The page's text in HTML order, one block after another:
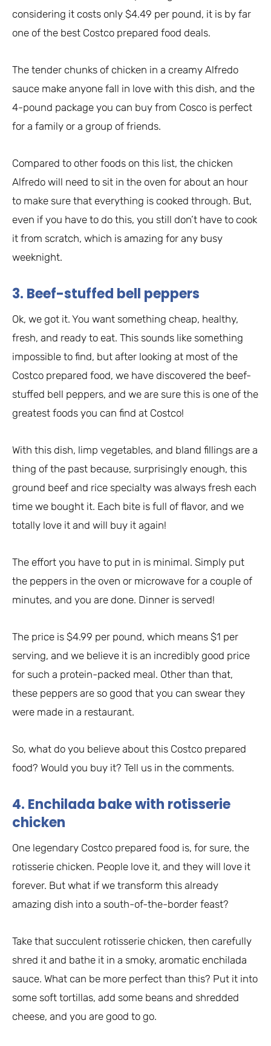
considering it costs only $4.49 per pound, it is by far
one of the best Costco prepared food deals.
The tender chunks of chicken in a creamy Alfredo
sauce make anyone fall in love with this dish, and the
4-pound package you can buy from Cosco is perfect
for a family or a group of friends.
Compared to other foods on this list, the chicken
Alfredo will need to sit in the oven for about an hour
to make sure that everything is cooked through. But,
even if you have to do this, you still don’t have to cook
it from scratch, which is amazing for any busy
weeknight.
3. Beef-stuffed bell peppers
Ok, we got it. You want something cheap, healthy,
fresh, and ready to eat. This sounds like something
impossible to find, but after looking at most of the
Costco prepared food, we have discovered the beef-
stuffed bell peppers, and we are sure this is one of the
greatest foods you can find at Costco!
With this dish, limp vegetables, and bland fillings are a
thing of the past because, surprisingly enough, this
ground beef and rice specialty was always fresh each
time we bought it. Each bite is full of flavor, and we
totally love it and will buy it again!
The effort you have to put in is minimal. Simply put
the peppers in the oven or microwave for a couple of
minutes, and you are done. Dinner is served!
The price is $4.99 per pound, which means $1 per
serving, and we believe it is an incredibly good price
for such a protein-packed meal. Other than that,
these peppers are so good that you can swear they
were made in a restaurant.
So, what do you believe about this Costco prepared
food? Would you buy it? Tell us in the comments.
4. Enchilada bake with rotisserie
chicken
One legendary Costco prepared food is, for sure, the
rotisserie chicken. People love it, and they will love it
forever. But what if we transform this already
amazing dish into a south-of-the-border feast?
Take that succulent rotisserie chicken, then carefully
shred it and bathe it in a smoky, aromatic enchilada
sauce. What can be more perfect than this? Put it into
some soft tortillas, add some beans and shredded
cheese, and you are good to go.